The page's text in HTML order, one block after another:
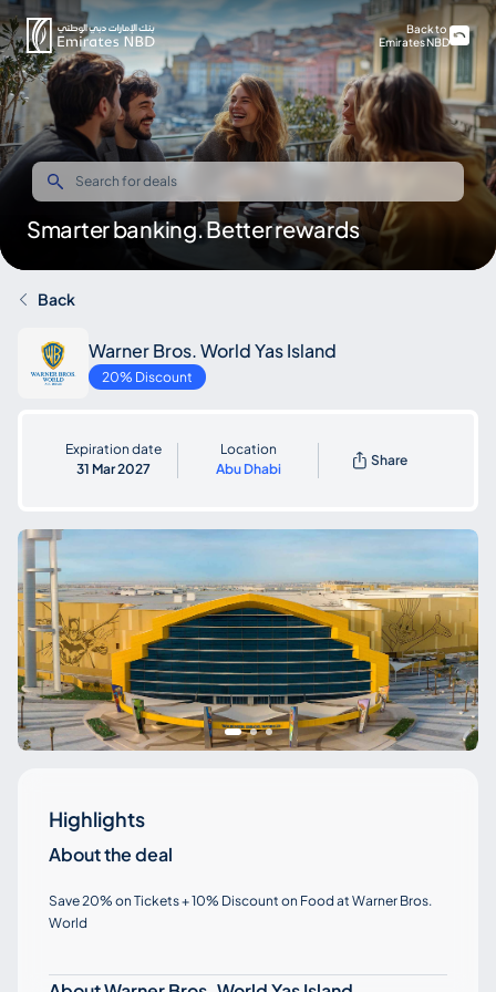
Smarter banking. Better rewards
Back to
Emirates NBD
Back
Warner Bros. World Yas Island
20% Discount
Expiration date
31 Mar 2027
Location
Abu Dhabi
Share
Highlights
About the deal
Save 20% on Tickets + 10% Discount on Food at Warner Bros.
World